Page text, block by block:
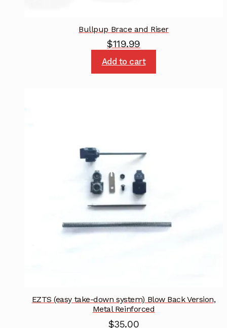
Bullpup Brace and Riser
$119.99
Add to cart
EZTS (easy take-down system) Blow Back Version,
Metal Reinforced
$35.00